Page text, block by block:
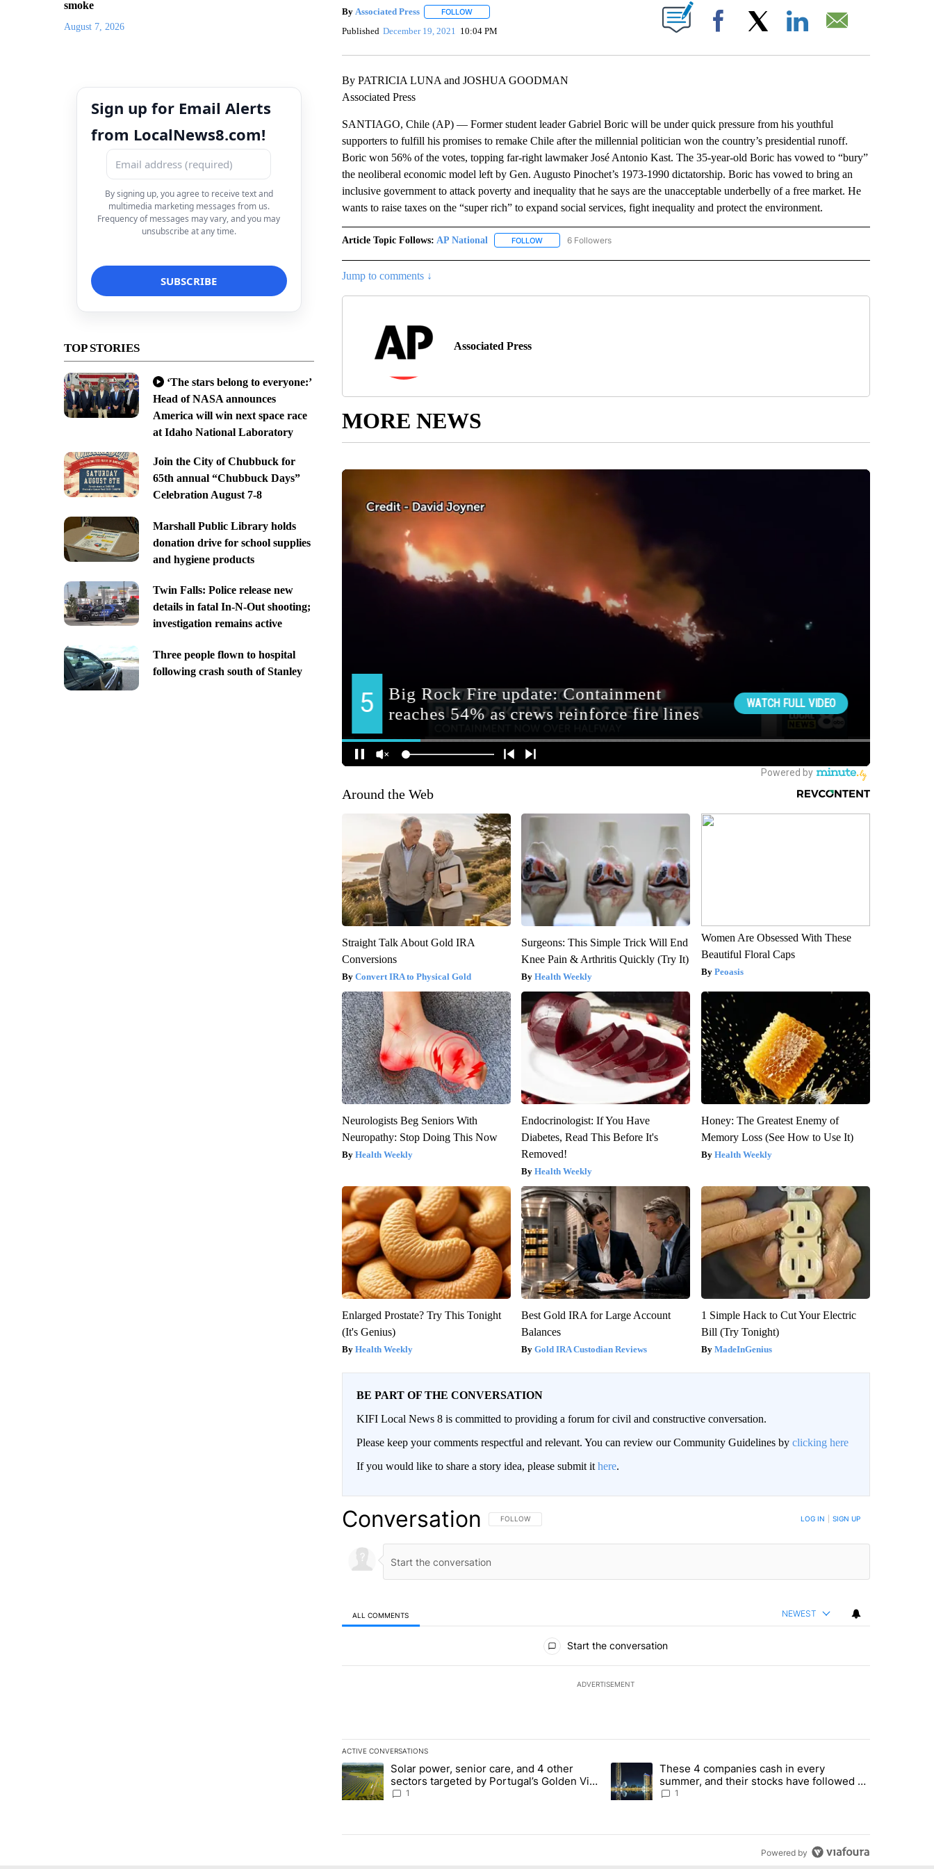
smoke
August 7, 2026
Sign up for Email Alerts
from LocalNews8.com!
By signing up, you agree to receive text and
multimedia marketing messages from us.
Frequency of messages may vary, and you may
unsubscribe at any time.
TOP STORIES
‘The stars belong to everyone:’
Head of NASA announces
America will win next space race
at Idaho National Laboratory
Join the City of Chubbuck for
65th annual “Chubbuck Days”
Celebration August 7-8
Marshall Public Library holds
donation drive for school supplies
and hygiene products
Twin Falls: Police release new
details in fatal In-N-Out shooting;
investigation remains active
Three people flown to hospital
following crash south of Stanley
By Associated Press FOLLOWFOLLOW "" TO RECEIVE NOTIFICATIONS ABOUT NEW PAGES ON "".
Published December 19, 2021 10:04 PM Facebook
By PATRICIA LUNA and JOSHUA GOODMAN
Associated Press
SANTIAGO, Chile (AP) — Former student leader Gabriel Boric will be under quick pressure from his youthful
supporters to fulfill his promises to remake Chile after the millennial politician won the country’s presidential runoff.
Boric won 56% of the votes, topping far-right lawmaker José Antonio Kast. The 35-year-old Boric has vowed to “bury”
the neoliberal economic model left by Gen. Augusto Pinochet’s 1973-1990 dictatorship. Boric has vowed to bring an
inclusive government to attack poverty and inequality that he says are the unacceptable underbelly of a free market. He
wants to raise taxes on the “super rich” to expand social services, fight inequality and protect the environment.
Article Topic Follows: AP National FOLLOWFOLLOW "AP NATIONAL" TO RECEIVE NOTIFICATIONS ABOUT NEW PAGES ON "AP NATIONAL".
6 Followers
Jump to comments ↓
Associated Press
MORE NEWS
Around the Web
Straight Talk About Gold IRA
Conversions
Convert IRA to Physical Gold
Surgeons: This Simple Trick Will End
Knee Pain & Arthritis Quickly (Try It)
Health Weekly
Women Are Obsessed With These
Beautiful Floral Caps
Peoasis
Neurologists Beg Seniors With
Neuropathy: Stop Doing This Now
Health Weekly
Endocrinologist: If You Have
Diabetes, Read This Before It's
Removed!
Health Weekly
Honey: The Greatest Enemy of
Memory Loss (See How to Use It)
Health Weekly
Enlarged Prostate? Try This Tonight
(It's Genius)
Health Weekly
Best Gold IRA for Large Account
Balances
Gold IRA Custodian Reviews
1 Simple Hack to Cut Your Electric
Bill (Try Tonight)
MadeInGenius
BE PART OF THE CONVERSATION
KIFI Local News 8 is committed to providing a forum for civil and constructive conversation.
Please keep your comments respectful and relevant. You can review our Community Guidelines by clicking here
If you would like to share a story idea, please submit it here.
Conversation FOLLOW THIS CONVERSATION TO BE NOTIFIED WHEN NEW COMMENTS ARE POSTED
FOLLOW LOG IN SIGN UP
ALL COMMENTS NEWEST
Start the conversation
ADVERTISEMENT
ACTIVE CONVERSATIONS
The following is a list of the most commented articles in the last 7 days.
A trending article titled "Solar power, senior care, and 4 other sectors targeted by Portugal’s Golden Visa funds - Local News 8"
Solar power, senior care, and 4 other
sectors targeted by Portugal’s Golden Visa
funds - Local News 8
1
A trending article titled "These 4 companies cash in every summer,
These 4 companies cash in every
summer, and their stocks have followed -
Local News 8
1
Powered by